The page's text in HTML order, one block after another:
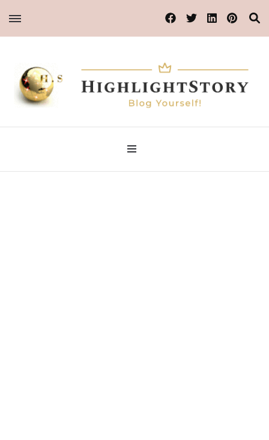
Highlight Story
Blog Yourself!